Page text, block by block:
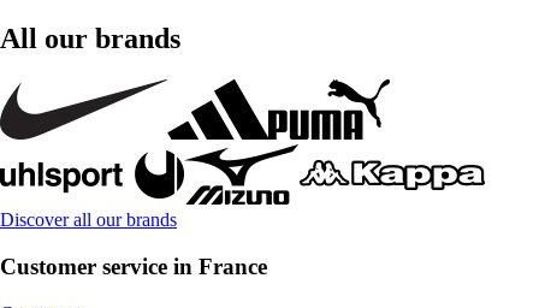
All our brands
Discover all our brands
Customer service in France